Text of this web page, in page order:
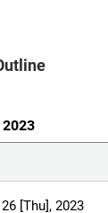
2023
[Thu], 2023